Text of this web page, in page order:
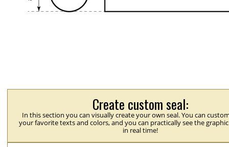
Create custom seal:
In this section you can visually create your own seal. You can
your favorite texts and colors, and you can practically see the
in real time!